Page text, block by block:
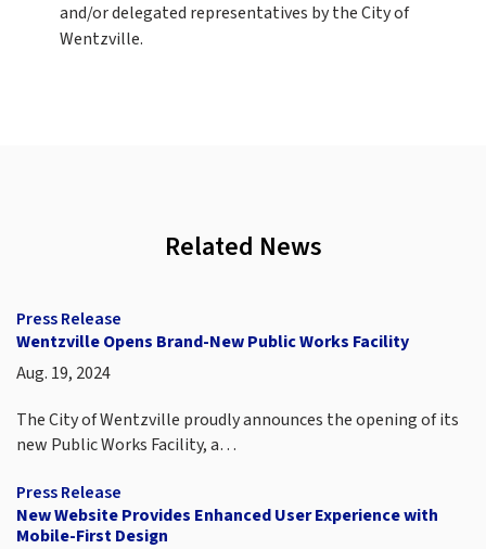
and/or delegated representatives by the City of
Wentzville.
Related News
Press Release
Wentzville Opens Brand-New Public Works Facility
Aug. 19, 2024
The City of Wentzville proudly announces the opening of its
new Public Works Facility, a…
Press Release
New Website Provides Enhanced User Experience with
Mobile-First Design